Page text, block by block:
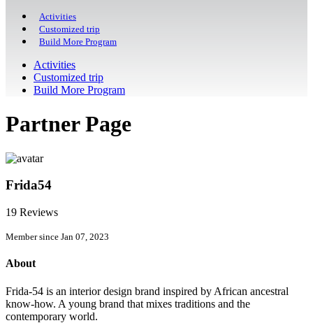
Activities
Customized trip
Build More Program
Activities
Customized trip
Build More Program
Partner Page
Frida54
19 Reviews
Member since Jan 07, 2023
About
Frida-54 is an interior design brand inspired by African ancestral
know-how. A young brand that mixes traditions and the
contemporary world.